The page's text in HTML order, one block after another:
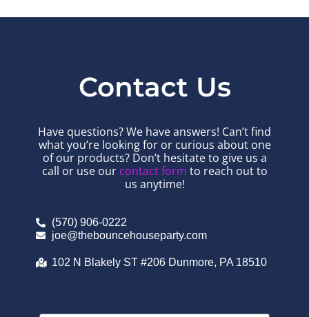
Contact Us
Have questions? We have answers! Can’t find
what you’re looking for or curious about one
of our products? Don’t hesitate to give us a
call or use our contact form to reach out to
us anytime!
(570) 906-0222
joe@thebouncehouseparty.com
102 N Blakely ST #206 Dunmore, PA 18510